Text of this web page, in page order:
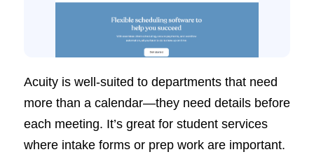
Acuity is well-suited to departments that need
more than a calendar—they need details before
each meeting. It’s great for student services
where intake forms or prep work are important.